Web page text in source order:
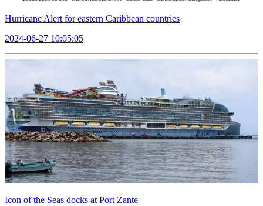
Hurricane Alert for eastern Caribbean countries
2024-06-27 10:05:05
Icon of the Seas docks at Port Zante